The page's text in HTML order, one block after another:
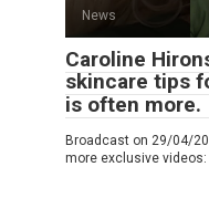
News
Caroline
skincare tips
is often more.
Broadcast on 29/04/
more exclusive videos: